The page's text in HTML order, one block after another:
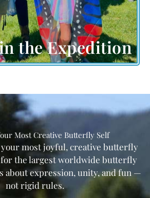
the Expedition
Most Creative Butterfly Self
your most joyful, creative butterfly
for the largest worldwide butterfly
about expression, unity, and fun —
not rigid rules.